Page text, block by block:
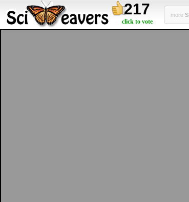
217
click to vote
more